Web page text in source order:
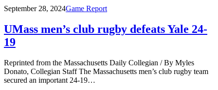
September 28, 2024Game Report
UMass men’s club rugby defeats Yale 24-
19
Reprinted from the Massachusetts Daily Collegian / By Myles
Donato, Collegian Staff The Massachusetts men’s club rugby team
secured an important 24-19…